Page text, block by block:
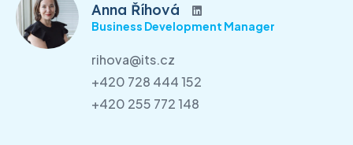
Anna Říhová
Business Development Manager
rihova@its.cz
+420 728 444 152
+420 255 772 148